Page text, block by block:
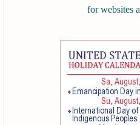
for websites